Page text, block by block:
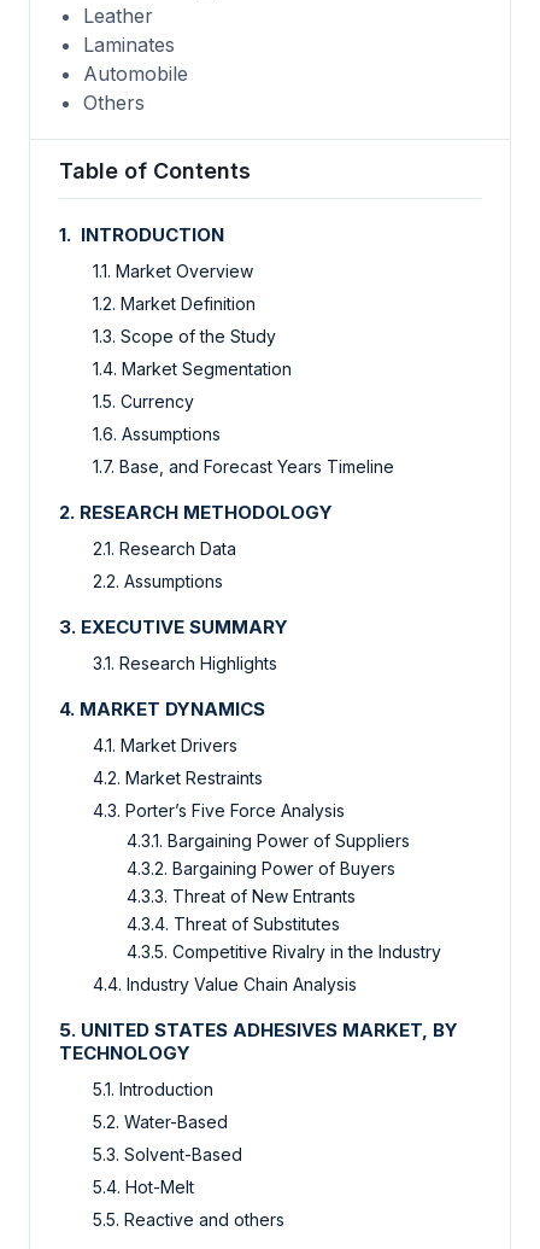
Leather
Laminates
Automobile
Others
Table of Contents
1. INTRODUCTION
1.1. Market Overview
1.2. Market Definition
1.3. Scope of the Study
1.4. Market Segmentation
1.5. Currency
1.6. Assumptions
1.7. Base, and Forecast Years Timeline
2. RESEARCH METHODOLOGY
2.1. Research Data
2.2. Assumptions
3. EXECUTIVE SUMMARY
3.1. Research Highlights
4. MARKET DYNAMICS
4.1. Market Drivers
4.2. Market Restraints
4.3. Porter’s Five Force Analysis
4.3.1. Bargaining Power of Suppliers
4.3.2. Bargaining Power of Buyers
4.3.3. Threat of New Entrants
4.3.4. Threat of Substitutes
4.3.5. Competitive Rivalry in the Industry
4.4. Industry Value Chain Analysis
5. UNITED STATES ADHESIVES MARKET, BY
TECHNOLOGY
5.1. Introduction
5.2. Water-Based
5.3. Solvent-Based
5.4. Hot-Melt
5.5. Reactive and others